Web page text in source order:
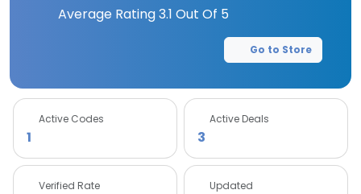
Average Rating3.1 Out Of 5
Go to Store
Active Codes
1
Active Deals
3
Verified Rate Updated